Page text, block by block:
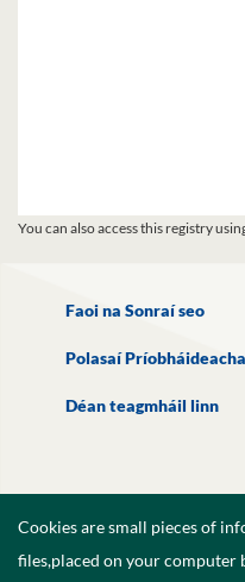
You can also access this registry
Faoi na Sonraí seo
Polasaí
Déan teagmháil linn
Cookies are small pieces of
files,placed on your computer